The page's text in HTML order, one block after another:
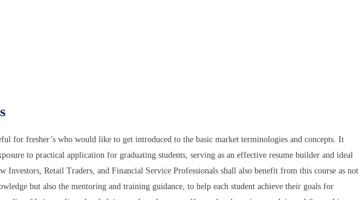
for fresher’s who would like to get introduced to the basic market terminologies and concepts. It
to practical application for graduating students, serving as an effective resume builder and ideal
Investors, Retail Traders, and Financial Service Professionals shall also benefit from this course as not
but also the mentoring and training guidance, to help each student achieve their goals for